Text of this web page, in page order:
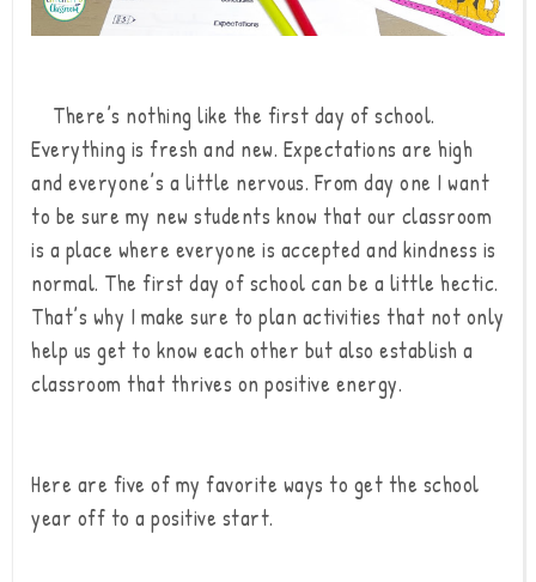
There’s nothing like the first day of school.
Everything is fresh and new. Expectations are high
and everyone’s a little nervous. From day one I want
to be sure my new students know that our classroom
is a place where everyone is accepted and kindness is
normal. The first day of school can be a little hectic.
That’s why I make sure to plan activities that not only
help us get to know each other but also establish a
classroom that thrives on positive energy.
Here are five of my favorite ways to get the school
year off to a positive start.